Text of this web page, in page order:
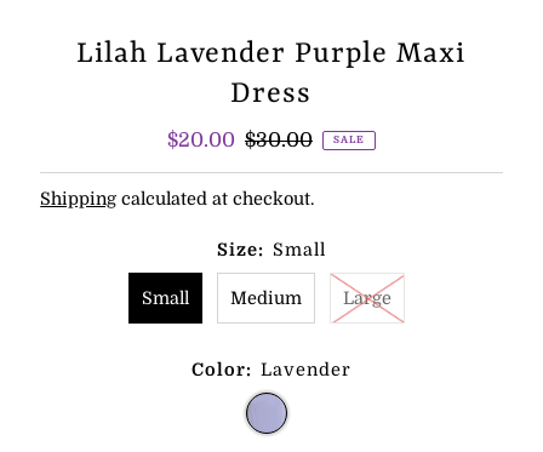
Lilah Lavender Purple Maxi
Dress
Sale
Price
$20.00 Regular
Price
$30.00 SALE
Shipping calculated at checkout.
Size: Small
Small Medium Large
Color: Lavender